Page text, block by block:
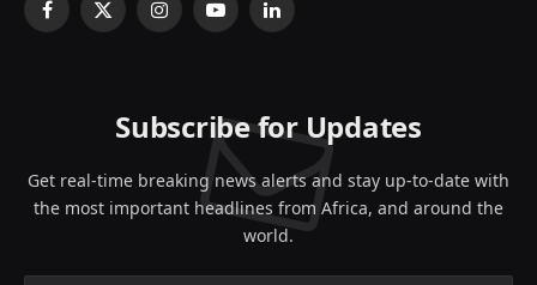
Facebook
X
InstagramYouTubeLinkedIn
Subscribe for Updates
Get real-time breaking news alerts and stay up-to-date with
the most important headlines from Africa, and around the
world.